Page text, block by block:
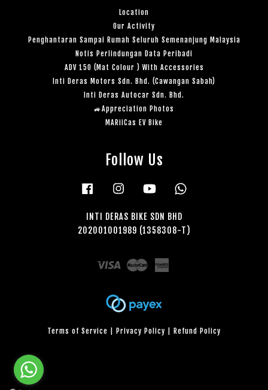
Location
Our Activity
Penghantaran Sampai Rumah Seluruh Semenanjung Malaysia
Notis Perlindungan Data Peribadi
ADV 150 (Mat Colour ) With Accessories
Inti Deras Motors Sdn. Bhd. (Cawangan Sabah)
Inti Deras Autocar Sdn. Bhd.
🚙Appreciation Photos
MARiiCas EV Bike
Follow Us
Facebook Instagram YouTube
INTI DERAS BIKE SDN BHD
202001001989 (1358308-T)
Visa Master
Terms of Service Privacy Policy Refund Policy